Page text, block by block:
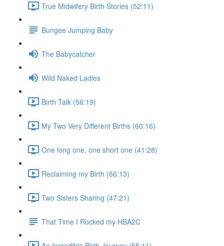
True Midwifery Birth Stories (52:11)
Bungee Jumping Baby
The Babycatcher
Wild Naked Ladies
Birth Talk (56:19)
My Two Very Different Births (60:16)
One long one, one short one (41:28)
Reclaiming my Birth (66:13)
Two Sisters Sharing (47:21)
That Time I Rocked my HBA2C